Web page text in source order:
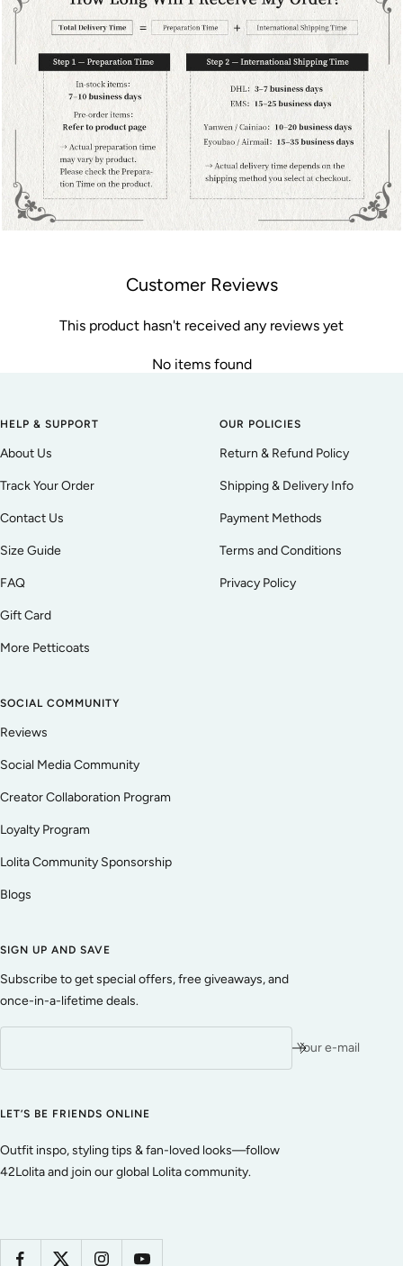
Customer Reviews
This product hasn't received any reviews yet
No items found
HELP & SUPPORT
About Us
Track Your Order
Contact Us
Size Guide
FAQ
Gift Card
More Petticoats
OUR POLICIES
Return & Refund Policy
Shipping & Delivery Info
Payment Methods
Terms and Conditions
Privacy Policy
SOCIAL COMMUNITY
Reviews
Social Media Community
Creator Collaboration Program
Loyalty Program
Lolita Community Sponsorship
Blogs
SIGN UP AND SAVE
Subscribe to get special offers, free giveaways, and
once-in-a-lifetime deals.
Your e-mail
LET’S BE FRIENDS ONLINE
Outfit inspo, styling tips & fan-loved looks—follow
42Lolita and join our global Lolita community.